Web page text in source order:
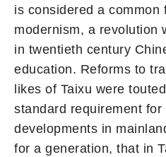
is considered a common
modernism, a revolution
in twentieth century
education. Reforms to
likes of Taixu were
standard requirement
developments in
for a generation, that in